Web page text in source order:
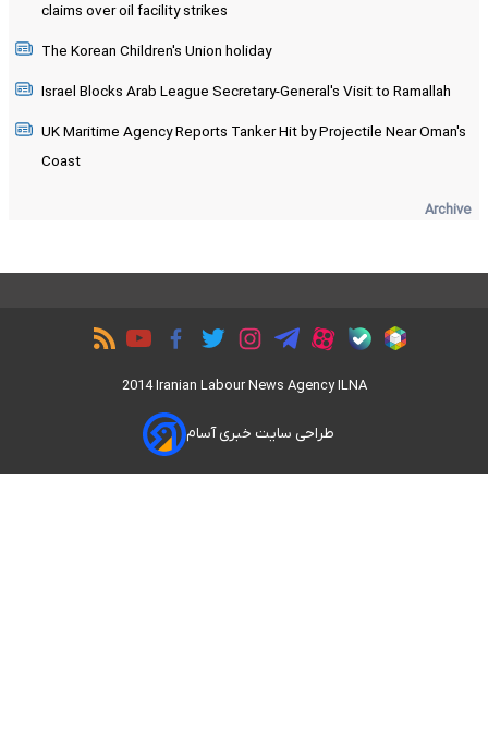
claims over oil facility strikes
The Korean Children's Union holiday
Israel Blocks Arab League Secretary-General's Visit to Ramallah
UK Maritime Agency Reports Tanker Hit by Projectile Near Oman's
Coast
Archive
2014 Iranian Labour News Agency ILNA
طراحی سایت خبری آسام